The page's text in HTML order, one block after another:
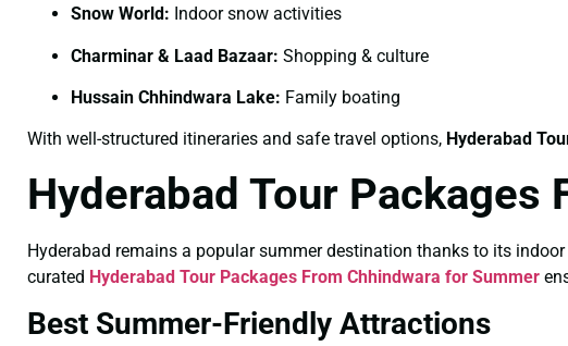
Snow World: Indoor snow activities
Charminar & Laad Bazaar: Shopping & culture
Hussain Chhindwara Lake: Family boating
With well-structured itineraries and safe travel options, Hyderabad
Hyderabad Tour Packages
Hyderabad remains a popular summer destination thanks to its
curated Hyderabad Tour Packages From Chhindwara for Summer
Best Summer-Friendly Attractions